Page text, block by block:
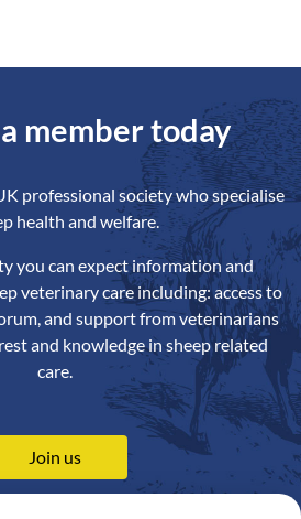
member today
professional society who specialise
health and welfare.
you can expect information and
veterinary care including: access to
and support from veterinarians
and knowledge in sheep related
care.
Join us